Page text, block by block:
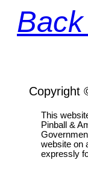
Copyright
This
Pinball &
website on
expressly